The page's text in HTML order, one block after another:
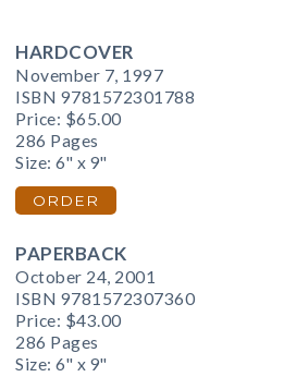
HARDCOVER
November 7, 1997
ISBN 9781572301788
Price: $65.00
286 Pages
Size: 6" x 9"
ORDER
PAPERBACK
October 24, 2001
ISBN 9781572307360
Price: $43.00
286 Pages
Size: 6" x 9"